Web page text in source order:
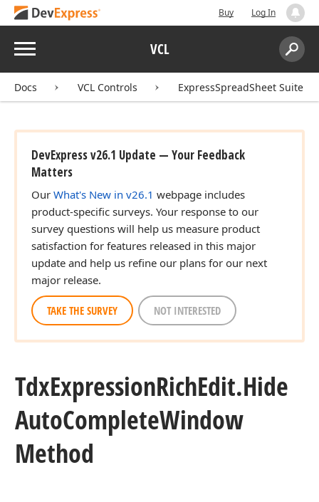
Buy Log In
Menu VCL
Search:
Docs VCL Controls ExpressSpreadSheet Suite
DevExpress v26.1 Update — Your Feedback
Matters
Our What's New in v26.1 webpage includes
product-specific surveys. Your response to our
survey questions will help us measure product
satisfaction for features released in this major
update and help us refine our plans for our next
major release.
TAKE THE SURVEY NOT INTERESTED
TdxExpressionRichEdit.Hide
AutoCompleteWindow
Method